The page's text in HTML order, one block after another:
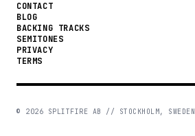
CONTACT
BLOG
BACKING TRACKS
SEMITONES
PRIVACY
TERMS
© 2026 SPLITFIRE AB // STOCKHOLM, SWEDEN